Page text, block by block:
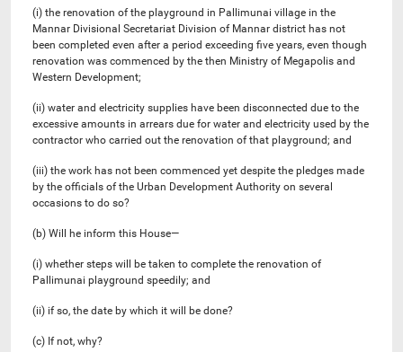
(i) the renovation of the playground in Pallimunai village in the
Mannar Divisional Secretariat Division of Mannar district has not
been completed even after a period exceeding five years, even though
renovation was commenced by the then Ministry of Megapolis and
Western Development;
(ii) water and electricity supplies have been disconnected due to the
excessive amounts in arrears due for water and electricity used by the
contractor who carried out the renovation of that playground; and
(iii) the work has not been commenced yet despite the pledges made
by the officials of the Urban Development Authority on several
occasions to do so?
(b) Will he inform this House—
(i) whether steps will be taken to complete the renovation of
Pallimunai playground speedily; and
(ii) if so, the date by which it will be done?
(c) If not, why?